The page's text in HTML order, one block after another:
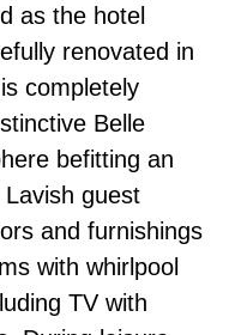
as the hotel
renovated in
completely
Belle
befitting an
guest
and furnishings
with whirlpool
TV with